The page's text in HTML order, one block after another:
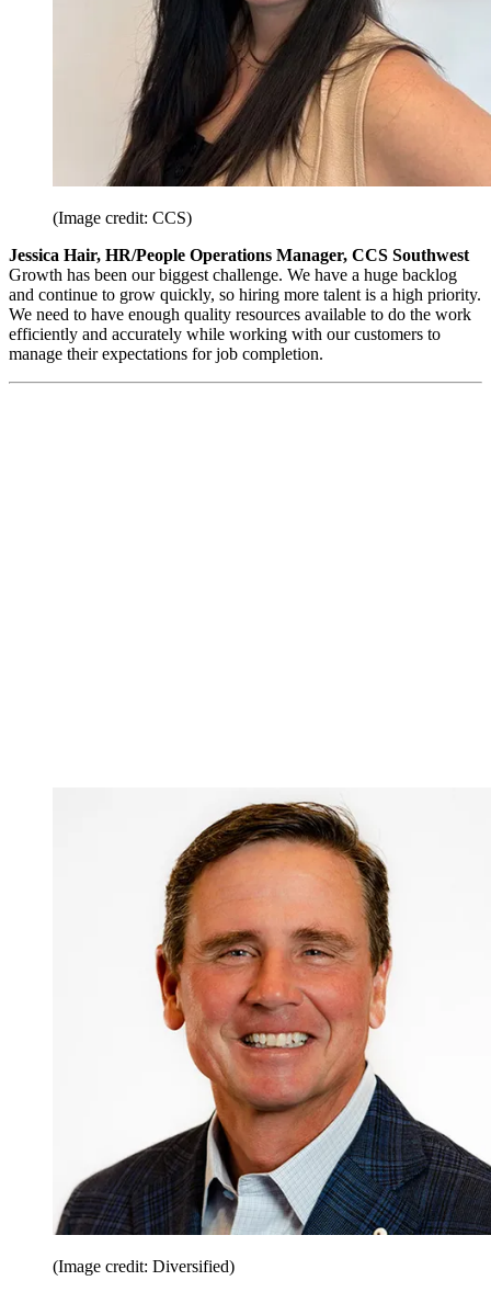
(Image credit: CCS)
Jessica Hair, HR/People Operations Manager, CCS Southwest
Growth has been our biggest challenge. We have a huge backlog
and continue to grow quickly, so hiring more talent is a high priority.
We need to have enough quality resources available to do the work
efficiently and accurately while working with our customers to
manage their expectations for job completion.
(Image credit: Diversified)